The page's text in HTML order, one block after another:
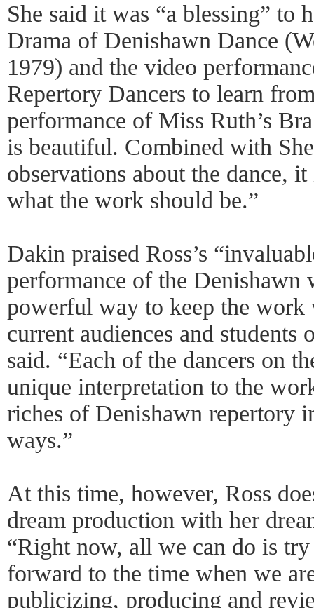
She said it was “a blessing” to
Drama of Denishawn Dance
1979) and the video
Repertory Dancers to learn
performance of Miss Ruth’s
is beautiful. Combined with
observations about the dance,
what the work should be.”
Dakin praised Ross’s
performance of the Denishawn
powerful way to keep the
current audiences and students
said. “Each of the dancers on
unique interpretation to the
riches of Denishawn repertory
ways.”
At this time, however, Ross
dream production with her
“Right now, all we can do is
forward to the time when we
publicizing, producing and